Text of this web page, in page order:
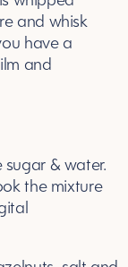
and whisk
have a
and
& water.
the mixture